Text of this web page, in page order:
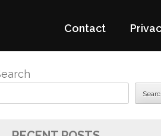
Contact